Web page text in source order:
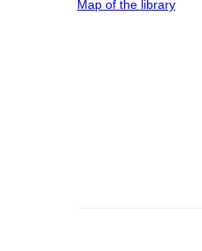
Map of the library